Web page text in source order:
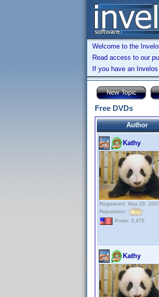
Welcome to the
Read access to our
If you have an
Free DVDs
Author
Kathy
Registered: May 29,
Reputation:
Posts: 3,475
Kathy